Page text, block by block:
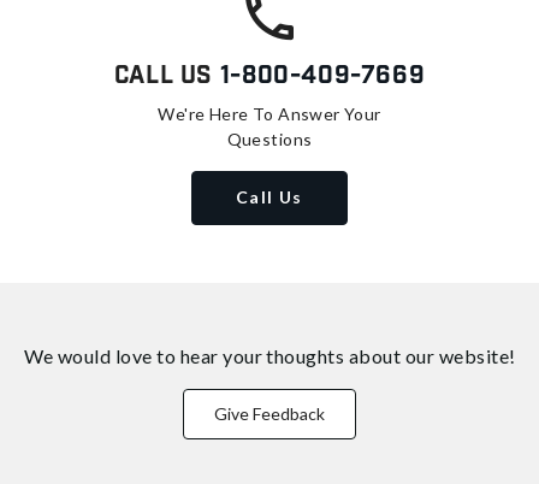
Call Us 1-800-409-7669
We're Here To Answer Your
Questions
Call Us
We would love to hear your thoughts about our website!
Give Feedback